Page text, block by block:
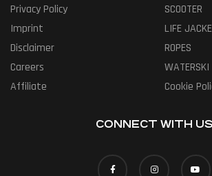
Privacy Policy
Imprint
Disclaimer
Careers
Affiliate
SCOOTER
LIFE
ROPES
WATERSKI
Cookie
CONNECT WITH US